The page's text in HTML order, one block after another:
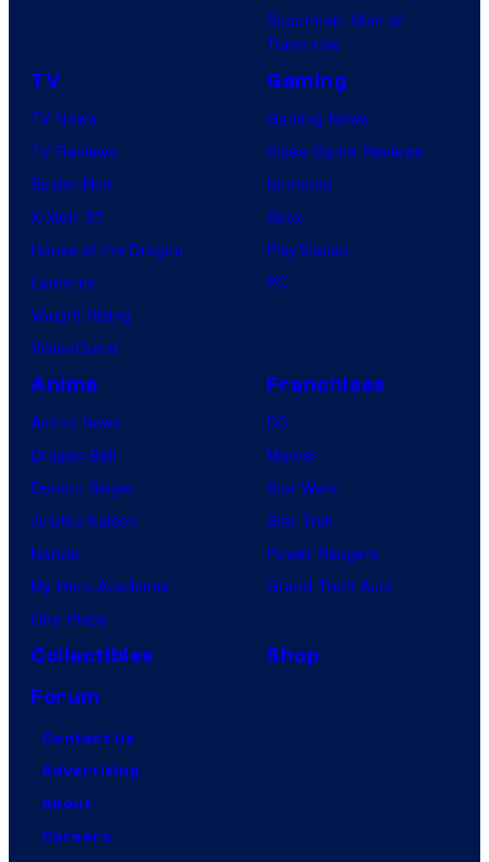
Superman: Man of
Tomorrow
TV
TV News
TV Reviews
Spider-Noir
X-Men ’97
House of the Dragon
Lanterns
Vought Rising
VisionQuest
Gaming
Gaming News
Video Game Reviews
Nintendo
Xbox
PlayStation
PC
Anime
Anime News
Dragon Ball
Demon Slayer
Jujutsu Kaisen
Naruto
My Hero Academia
One Piece
Franchises
DC
Marvel
Star Wars
Star Trek
Power Rangers
Grand Theft Auto
Collectibles
Shop
Forum
Contact Us
Advertising
About
Careers